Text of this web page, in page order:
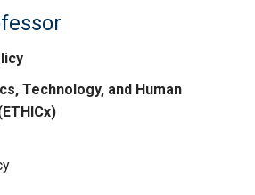
Technology, and Human